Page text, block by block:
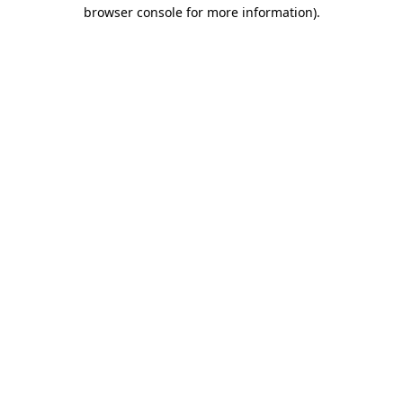
browser console for more information).